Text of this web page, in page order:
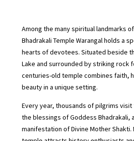
Among the many spiritual landmarks
Bhadrakali Temple Warangal holds a
hearts of devotees. Situated beside
Lake and surrounded by striking rock
centuries-old temple combines faith,
beauty in a unique setting.
Every year, thousands of pilgrims
the blessings of Goddess Bhadrakali,
manifestation of Divine Mother Shakti.